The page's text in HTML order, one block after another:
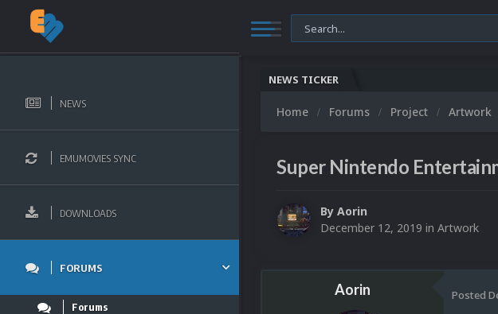
NEWS
EMUMOVIES SYNC
DOWNLOADS
FORUMS
Forums
NEWS TICKER
Home Forums Project Artwork
Super Nintendo
By Aorin
December 12, 2019 in Artwork
Aorin Posted